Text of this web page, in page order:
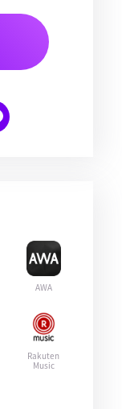
AWA
Rakuten
Music